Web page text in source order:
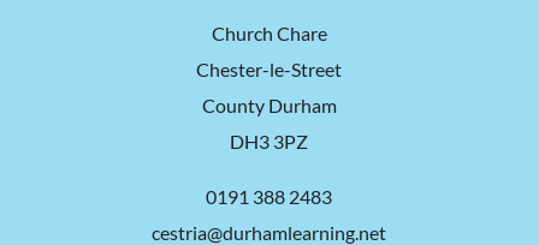
Church Chare
Chester-le-Street
County Durham
DH3 3PZ
0191 388 2483
cestria@durhamlearning.net